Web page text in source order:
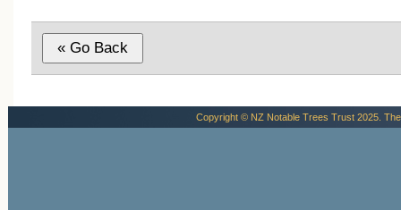
Copyright © NZ Notable Trees Trust 2025.